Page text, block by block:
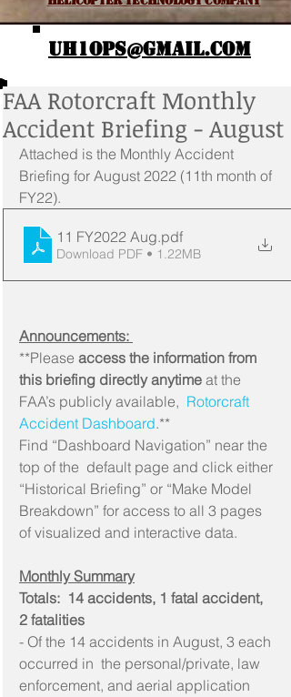
UH1OPS@GMAIL.COM
FAA Rotorcraft Monthly
Accident Briefing - August
Attached is the Monthly Accident
Briefing for August 2022 (11th month of
FY22).
11 FY2022 Aug.pdf
Download PDF • 1.22MB
Announcements:
**Please access the information from
this briefing directly anytime at the
FAA’s publicly available, Rotorcraft
Accident Dashboard.**
Find “Dashboard Navigation” near the
top of the  default page and click either
“Historical Briefing” or “Make Model
Breakdown” for access to all 3 pages
of visualized and interactive data.
Monthly Summary
Totals:  14 accidents, 1 fatal accident,
2 fatalities
- Of the 14 accidents in August, 3 each
occurred in  the personal/private, law
enforcement, and aerial application